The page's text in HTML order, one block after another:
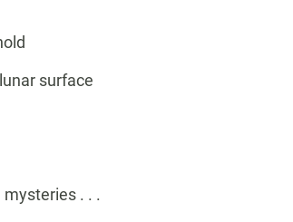
surface
. . .